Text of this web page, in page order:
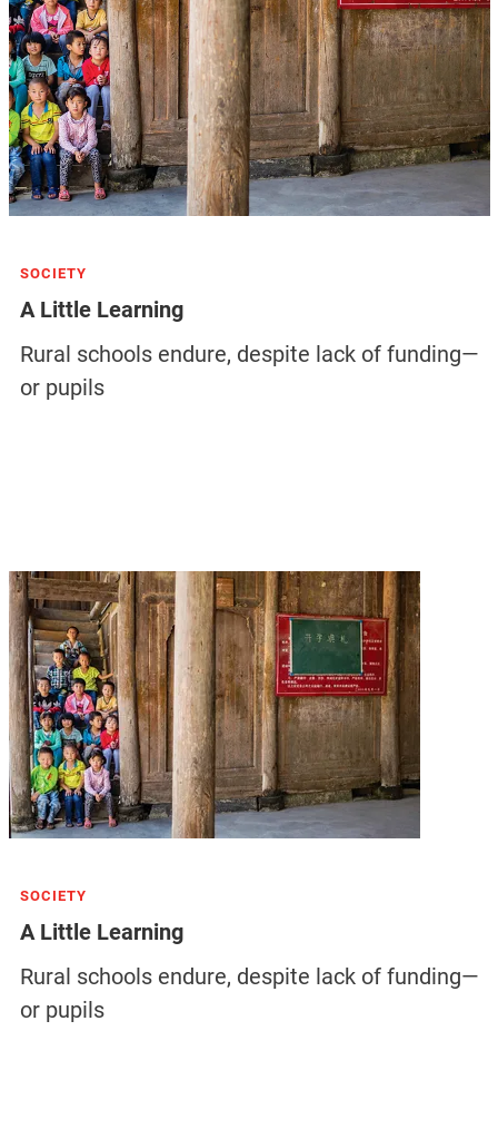
SOCIETY
A Little Learning
Rural schools endure, despite lack of funding—
or pupils
SOCIETY
A Little Learning
Rural schools endure, despite lack of funding—
or pupils